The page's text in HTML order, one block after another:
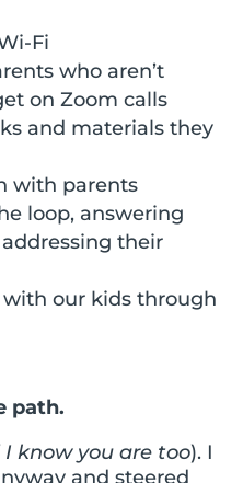
Fi
who aren’t
on Zoom calls
and materials they
with parents
loop, answering
their
our kids through
path.
know you are too). I
and steered